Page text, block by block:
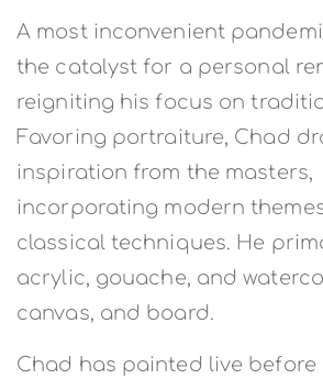
A most inconvenient
the catalyst for a personal
reigniting his focus on
Favoring portraiture, Chad
inspiration from the masters,
incorporating modern
classical techniques. He
acrylic, gouache, and
canvas, and board.
Chad has painted live before